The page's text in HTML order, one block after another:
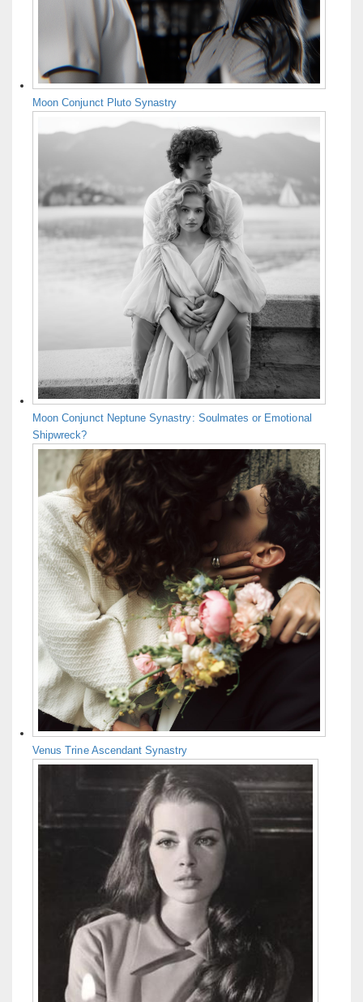
Moon Conjunct Pluto Synastry
Moon Conjunct Neptune Synastry: Soulmates or Emotional
Shipwreck?
Venus Trine Ascendant Synastry